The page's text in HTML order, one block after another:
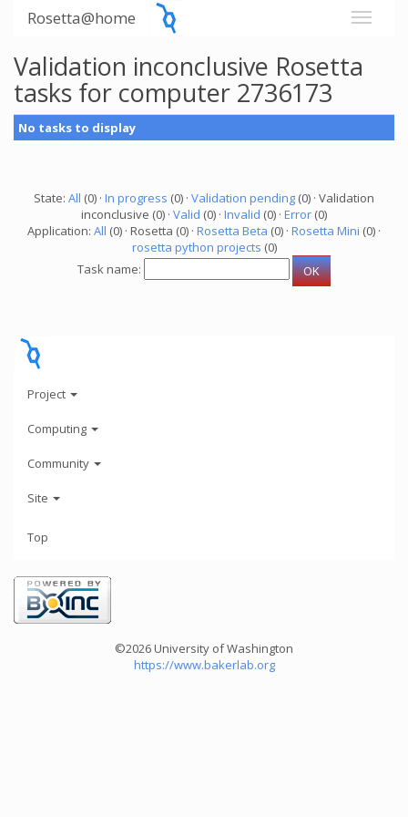
Rosetta@home
Validation inconclusive Rosetta
tasks for computer 2736173
No tasks to display
State: All (0) · In progress (0) · Validation pending (0) · Validation
inconclusive (0) · Valid (0) · Invalid (0) · Error (0)
Application: All (0) · Rosetta (0) · Rosetta Beta (0) · Rosetta Mini (0) ·
rosetta python projects (0)
Task name:
Project
Computing
Community
Site
Top
©2026 University of Washington
https://www.bakerlab.org